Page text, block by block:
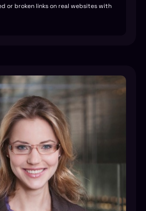
or broken links on real websites with